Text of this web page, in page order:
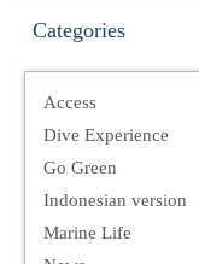
Categories
Access
Dive Experience
Go Green
Indonesian version
Marine Life